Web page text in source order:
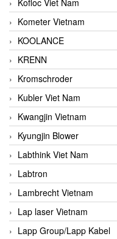
Kometer Vietnam
KOOLANCE
KRENN
Kromschroder
Kubler Viet Nam
Kwangjin Vietnam
Kyungjin Blower
Labthink Viet Nam
Labtron
Lambrecht Vietnam
Lap laser Vietnam
Lapp Group/Lapp Kabel